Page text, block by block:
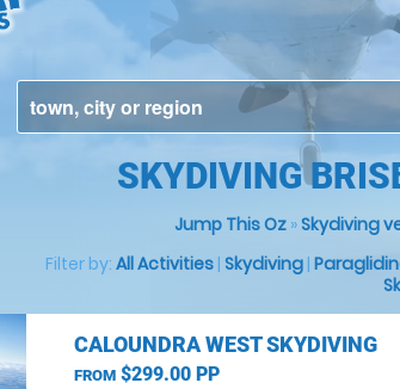
SKYDIVING
Jump This Oz»Skydiving
Filter by: All Activities| Skydiving|
CALOUNDRA WEST SKYDIVING
FROM$299.00 PP